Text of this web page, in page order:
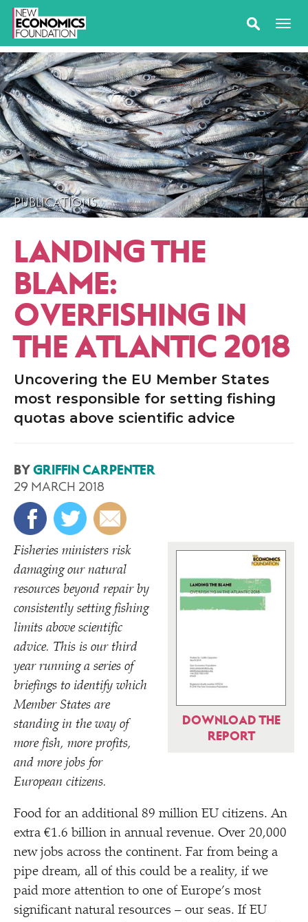
PUBLICATIONS
LANDING THE
BLAME:
OVERFISHING IN
THE ATLANTIC 2018
Uncovering the EU Member States
most responsible for setting fishing
quotas above scientific advice
BYGRIFFIN CARPENTER
29 MARCH 2018
DOWNLOAD THE
REPORT
Fisheries ministers risk
damaging our natural
resources beyond repair by
consistently setting fishing
limits above scientific
advice. This is our third
year running a series of
briefings to identify which
Member States are
standing in the way of
more fish, more profits,
and more jobs for
European citizens.
Food for an additional 89 million EU citizens. An
extra €1.6 billion in annual revenue. Over 20,000
new jobs across the continent. Far from being a
pipe dream, all of this could be a reality, if we
paid more attention to one of Europe’s most
significant natural resources – our seas. If EU